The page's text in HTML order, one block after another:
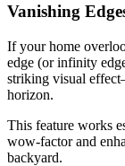
Vanishing
If your home
edge (or infinity
striking visual
horizon.
This feature works
wow-factor and
backyard.